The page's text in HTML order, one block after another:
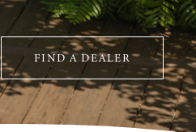
FIND A DEALER